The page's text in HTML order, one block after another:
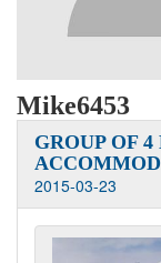
Mike6453
GROUP OF
2015-03-23